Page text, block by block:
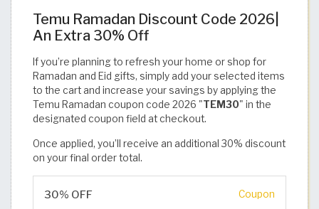
Temu Ramadan Discount Code 2026|
An Extra 30% Off
If you’re planning to refresh your home or shop for
Ramadan and Eid gifts, simply add your selected items
to the cart and increase your savings by applying the
Temu Ramadan coupon code 2026 "TEM30" in the
designated coupon field at checkout.
Once applied, you’ll receive an additional 30% discount
on your final order total.
30% OFF Coupon